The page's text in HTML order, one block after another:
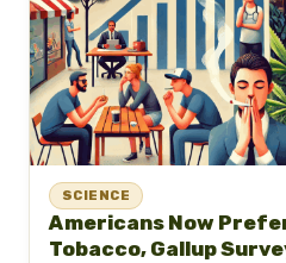
SCIENCE
Americans Now
Tobacco, Gallup